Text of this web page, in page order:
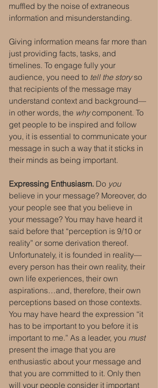
muffled by the noise of extraneous
information and misunderstanding.
Giving information means far more than
just providing facts, tasks, and
timelines. To engage fully your
audience, you need to tell the story so
that recipients of the message may
understand context and background—
in other words, the why component. To
get people to be inspired and follow
you, it is essential to communicate your
message in such a way that it sticks in
their minds as being important.
Expressing Enthusiasm. Do you
believe in your message? Moreover, do
your people see that you believe in
your message? You may have heard it
said before that “perception is 9/10 or
reality” or some derivation thereof.
Unfortunately, it is founded in reality—
every person has their own reality, their
own life experiences, their own
aspirations…and, therefore, their own
perceptions based on those contexts.
You may have heard the expression “it
has to be important to you before it is
important to me.” As a leader, you must
present the image that you are
enthusiastic about your message and
that you are committed to it. Only then
will your people consider it important